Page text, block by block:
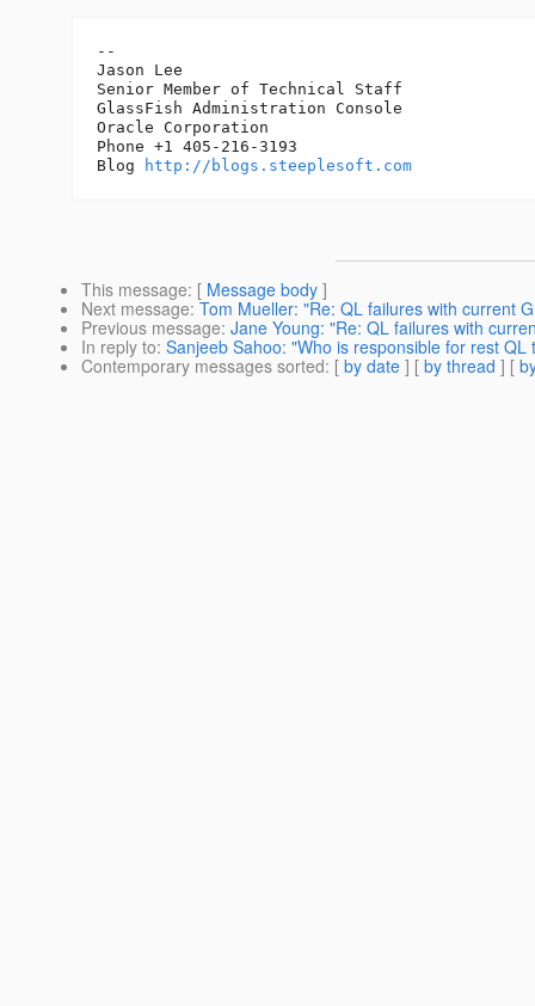
--
Jason Lee
Senior Member of Technical Staff
GlassFish Administration Console
Oracle Corporation
Phone +1 405-216-3193
Blog
http://blogs.steeplesoft.com
This message: [ Message body ]
Next message: Tom Mueller: "Re: QL failures with current
Previous message: Jane Young: "Re: QL failures with
In reply to: Sanjeeb Sahoo: "Who is responsible for rest QL
Contemporary messages sorted: [ by date ] [ by thread ] [